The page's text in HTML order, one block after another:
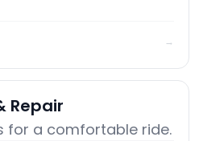
→
Repair
for a comfortable ride.